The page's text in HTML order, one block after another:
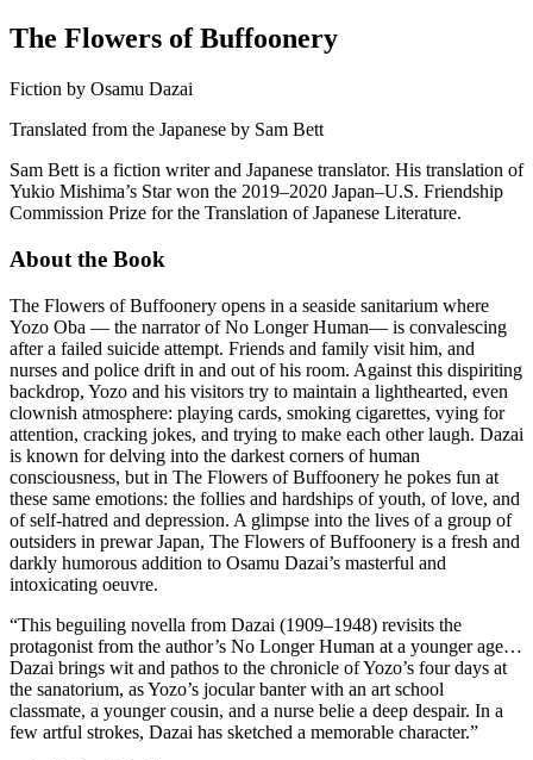
The Flowers of Buffoonery
Fiction by Osamu Dazai
Translated from the Japanese by Sam Bett
Sam Bett is a fiction writer and Japanese translator. His translation of
Yukio Mishima’s Star won the 2019–2020 Japan–U.S. Friendship
Commission Prize for the Translation of Japanese Literature.
About the Book
The Flowers of Buffoonery opens in a seaside sanitarium where
Yozo Oba — the narrator of No Longer Human— is convalescing
after a failed suicide attempt. Friends and family visit him, and
nurses and police drift in and out of his room. Against this dispiriting
backdrop, Yozo and his visitors try to maintain a lighthearted, even
clownish atmosphere: playing cards, smoking cigarettes, vying for
attention, cracking jokes, and trying to make each other laugh. Dazai
is known for delving into the darkest corners of human
consciousness, but in The Flowers of Buffoonery he pokes fun at
these same emotions: the follies and hardships of youth, of love, and
of self-hatred and depression. A glimpse into the lives of a group of
outsiders in prewar Japan, The Flowers of Buffoonery is a fresh and
darkly humorous addition to Osamu Dazai’s masterful and
intoxicating oeuvre.
“This beguiling novella from Dazai (1909–1948) revisits the
protagonist from the author’s No Longer Human at a younger age…
Dazai brings wit and pathos to the chronicle of Yozo’s four days at
the sanatorium, as Yozo’s jocular banter with an art school
classmate, a younger cousin, and a nurse belie a deep despair. In a
few artful strokes, Dazai has sketched a memorable character.”